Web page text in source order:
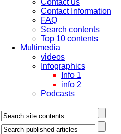
Contact us
Contact Information
FAQ
Search contents
Top 10 contents
Multimedia
videos
Infographics
Info 1
info 2
Podcasts